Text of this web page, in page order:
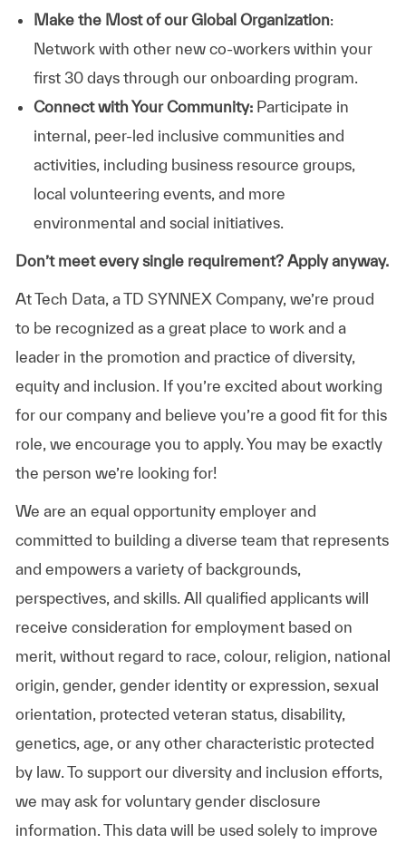
Make the Most of our Global Organization:
Network with other new co-workers within your
first 30 days through our onboarding program.
Connect with Your Community:Participate in
internal, peer-led inclusive communities and
activities, including business resource groups,
local volunteering events, and more
environmental and social initiatives.
Don’t meet every single requirement? Apply anyway.
At Tech Data, a TD SYNNEX Company, we’re proud
to be recognized as a great place to work and a
leader in the promotion and practice of diversity,
equity and inclusion. If you’re excited about working
for our company and believe you’re a good fit for this
role, we encourage you to apply. You may be exactly
the person we’re looking for!
We are an equal opportunity employer and
committed to building a diverse team that represents
and empowers a variety of backgrounds,
perspectives, and skills. All qualified applicants will
receive consideration for employment based on
merit, without regard to race, colour, religion, national
origin, gender, gender identity or expression, sexual
orientation, protected veteran status, disability,
genetics, age, or any other characteristic protected
by law. To support our diversity and inclusion efforts,
we may ask for voluntary gender disclosure
information. This data will be used solely to improve